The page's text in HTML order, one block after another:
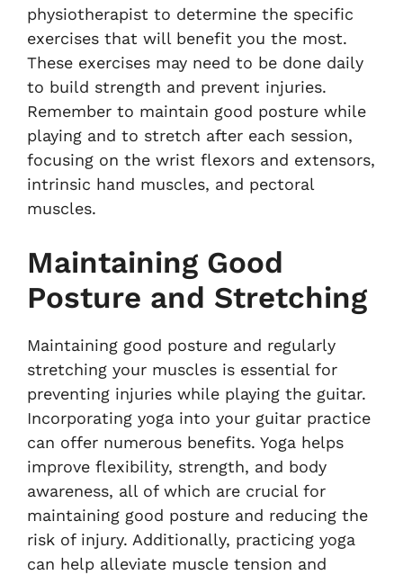
physiotherapist to determine the specific
exercises that will benefit you the most.
These exercises may need to be done daily
to build strength and prevent injuries.
Remember to maintain good posture while
playing and to stretch after each session,
focusing on the wrist flexors and extensors,
intrinsic hand muscles, and pectoral
muscles.
Maintaining Good
Posture and Stretching
Maintaining good posture and regularly
stretching your muscles is essential for
preventing injuries while playing the guitar.
Incorporating yoga into your guitar practice
can offer numerous benefits. Yoga helps
improve flexibility, strength, and body
awareness, all of which are crucial for
maintaining good posture and reducing the
risk of injury. Additionally, practicing yoga
can help alleviate muscle tension and